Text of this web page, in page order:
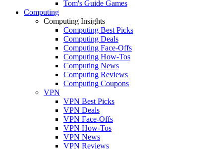
Tom's Guide Games
Computing
Computing Insights
Computing Best Picks
Computing Deals
Computing Face-Offs
Computing How-Tos
Computing News
Computing Reviews
Computing Coupons
VPN
VPN Best Picks
VPN Deals
VPN Face-Offs
VPN How-Tos
VPN News
VPN Reviews